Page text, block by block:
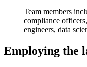
Team members
compliance
engineers, data
Employing the